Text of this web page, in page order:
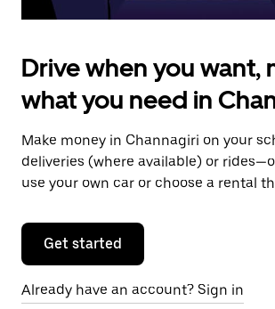
Drive when you want,
what you need in
Make money in Channagiri on your
deliveries (where available) or
use your own car or choose a rental
Get started
Already have an account? Sign in